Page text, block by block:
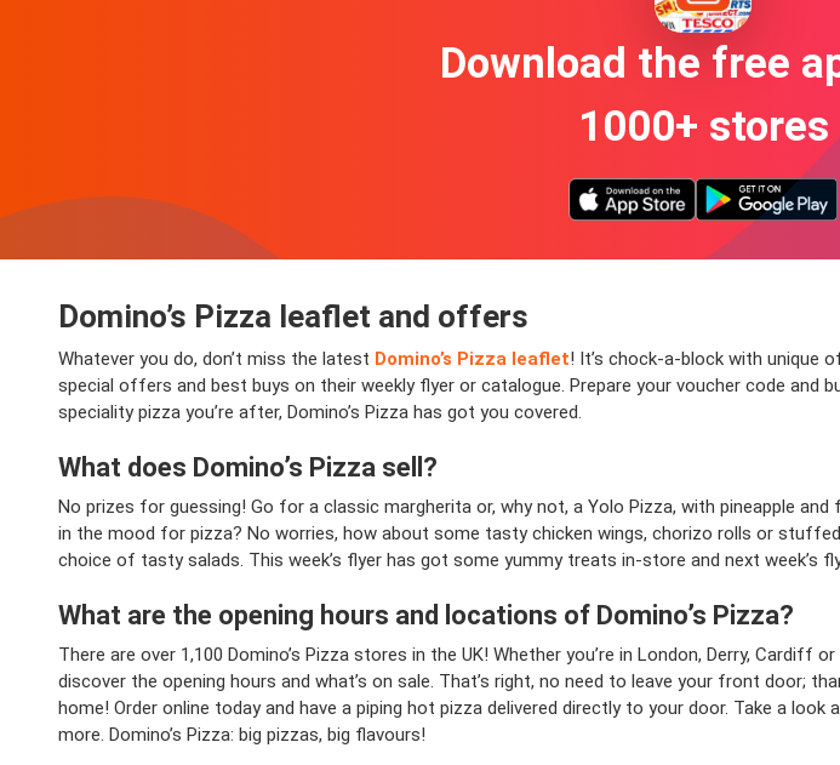
Download the free
1000+ stores
Domino’s Pizza leaflet and offers
Whatever you do, don’t miss the latest Domino’s Pizza leaflet! It’s chock-a-block with unique
special offers and best buys on their weekly flyer or catalogue. Prepare your voucher code
speciality pizza you’re after, Domino’s Pizza has got you covered.
What does Domino’s Pizza sell?
No prizes for guessing! Go for a classic margherita or, why not, a Yolo Pizza, with pineapple
in the mood for pizza? No worries, how about some tasty chicken wings, chorizo rolls or
choice of tasty salads. This week’s flyer has got some yummy treats in-store and next week’s
What are the opening hours and locations of Domino’s Pizza?
There are over 1,100 Domino’s Pizza stores in the UK! Whether you’re in London, Derry,
discover the opening hours and what’s on sale. That’s right, no need to leave your front door;
home! Order online today and have a piping hot pizza delivered directly to your door. Take a
more. Domino’s Pizza: big pizzas, big flavours!